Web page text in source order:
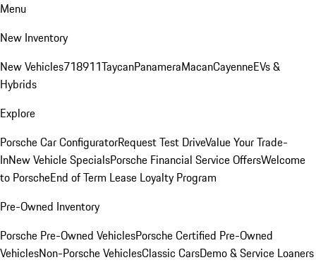
Menu
New Inventory
New Vehicles718911TaycanPanameraMacanCayenneEVs &
Hybrids
Explore
Porsche Car ConfiguratorRequest Test DriveValue Your Trade-
InNew Vehicle SpecialsPorsche Financial Service OffersWelcome
to PorscheEnd of Term Lease Loyalty Program
Pre-Owned Inventory
Porsche Pre-Owned VehiclesPorsche Certified Pre-Owned
VehiclesNon-Porsche VehiclesClassic CarsDemo & Service Loaners